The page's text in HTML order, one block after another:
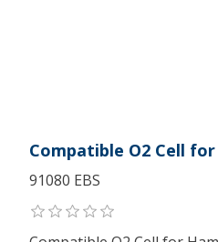
Compatible O2 Cell
91080 EBS